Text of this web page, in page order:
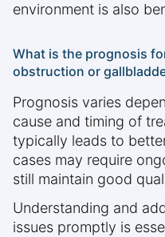
environment is also
What is the prognosis
obstruction or
Prognosis varies
cause and timing of
typically leads to
cases may require
still maintain good
Understanding and
issues promptly is